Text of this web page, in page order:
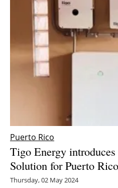
Other
Puerto Rico
Tigo Energy
Solution for Puerto Rico
Thursday, 02 May 2024